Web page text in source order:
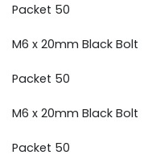
Packet 50
M6 x 20mm Black Bolt
Packet 50
M6 x 20mm Black Bolt
Packet 50